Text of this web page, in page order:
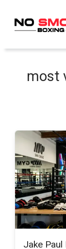
content
most
Jake